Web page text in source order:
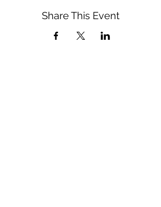
Share This Event